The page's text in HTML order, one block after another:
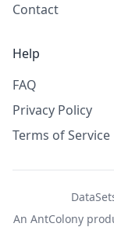
Contact
Help
FAQ
Privacy Policy
Terms of Service
An AntColony